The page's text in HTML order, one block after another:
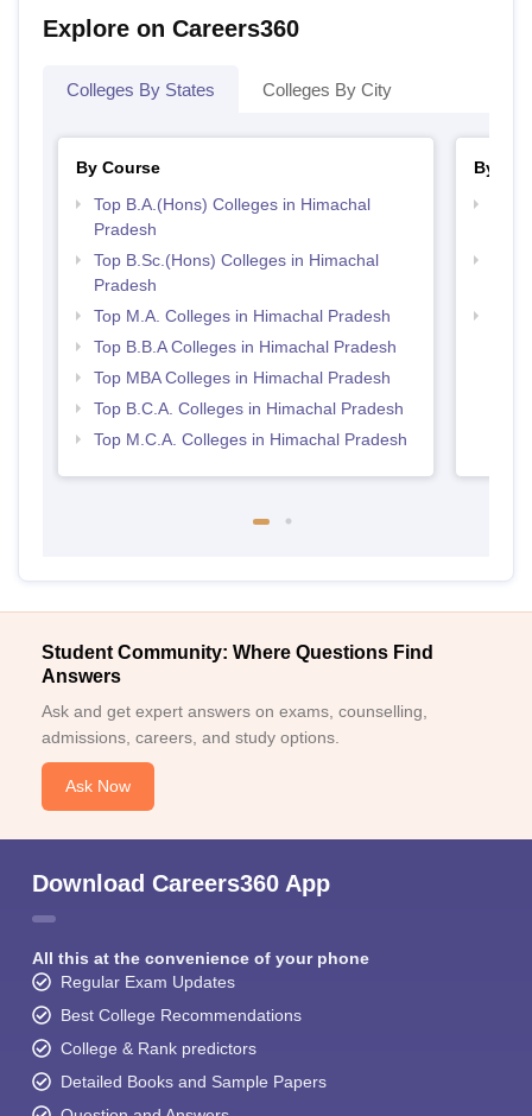
Explore on Careers360
Colleges By States Colleges By City
By Course
Top B.A.(Hons) Colleges in Himachal
Pradesh
Top B.Sc.(Hons) Colleges in Himachal
Pradesh
Top M.A. Colleges in Himachal Pradesh
Top B.B.A Colleges in Himachal Pradesh
Top MBA Colleges in Himachal Pradesh
Top B.C.A. Colleges in Himachal Pradesh
Top M.C.A. Colleges in Himachal Pradesh
By
Student Community: Where Questions Find
Answers
Ask and get expert answers on exams, counselling,
admissions, careers, and study options.
Ask Now
Download Careers360 App
All this at the convenience of your phone
Regular Exam Updates
Best College Recommendations
College & Rank predictors
Detailed Books and Sample Papers